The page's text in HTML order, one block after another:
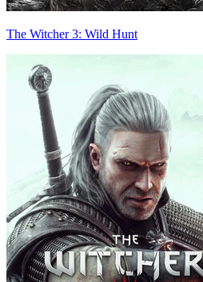
The Witcher 3: Wild Hunt